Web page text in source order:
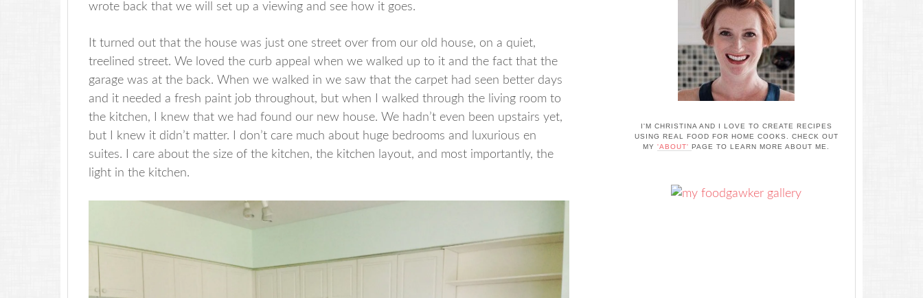
wrote back that we will set up a viewing and see how it goes.
It turned out that the house was just one street over from our old house, on a quiet,
treelined street. We loved the curb appeal when we walked up to it and the fact that the
garage was at the back. When we walked in we saw that the carpet had seen better days
and it needed a fresh paint job throughout, but when I walked through the living room to
the kitchen, I knew that we had found our new house. We hadn’t even been upstairs yet,
but I knew it didn’t matter. I don’t care much about huge bedrooms and luxurious en
suites. I care about the size of the kitchen, the kitchen layout, and most importantly, the
light in the kitchen.
I'M CHRISTINA AND I LOVE TO CREATE RECIPES
USING REAL FOOD FOR HOME COOKS. CHECK OUT
MY 'ABOUT' PAGE TO LEARN MORE ABOUT ME.